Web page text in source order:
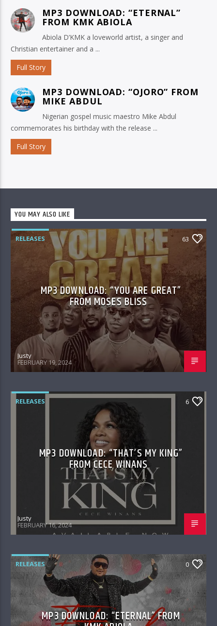
MP3 DOWNLOAD: “ETERNAL”
FROM KMK ABIOLA
Abiola D’KMK a loveworld artist, a singer and
Christian entertainer and a ...
Full Story
MP3 DOWNLOAD: “OJORO” FROM
MIKE ABDUL
Nigerian gospel music maestro Mike Abdul
commemorates his birthday with the release ...
Full Story
YOU MAY ALSO LIKE
RELEASES 63
MP3 DOWNLOAD: “YOU ARE GREAT”
FROM MOSES BLISS
Justy
FEBRUARY 19, 2024
RELEASES 6
MP3 DOWNLOAD: “THAT’S MY KING”
FROM CECE WINANS
Justy
FEBRUARY 16, 2024
RELEASES 0
MP3 DOWNLOAD: “ETERNAL” FROM